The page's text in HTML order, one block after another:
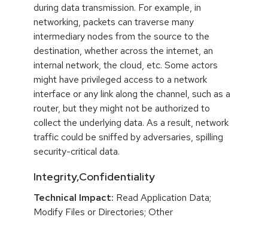
during data transmission. For example, in
networking, packets can traverse many
intermediary nodes from the source to the
destination, whether across the internet, an
internal network, the cloud, etc. Some actors
might have privileged access to a network
interface or any link along the channel, such as a
router, but they might not be authorized to
collect the underlying data. As a result, network
traffic could be sniffed by adversaries, spilling
security-critical data.
Integrity,Confidentiality
Technical Impact: Read Application Data;
Modify Files or Directories; Other